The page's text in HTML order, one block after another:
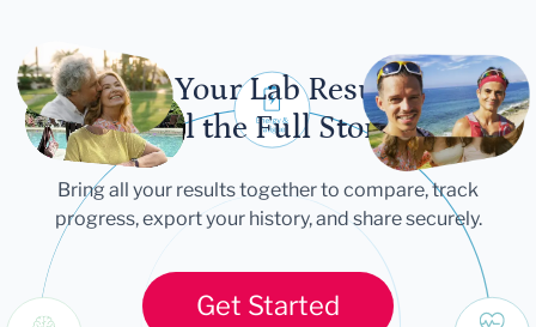
Let Your Lab Results
Tell the Full Story
Bring all your results together to compare, track
progress, export your history, and share securely.
Get Started